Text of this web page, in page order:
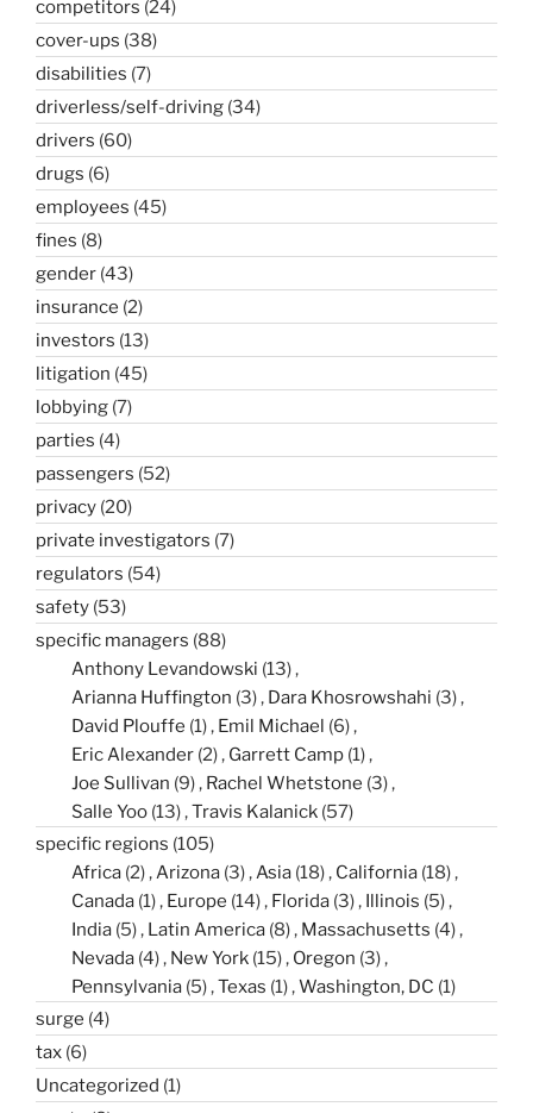
competitors (24)
cover-ups (38)
disabilities (7)
driverless/self-driving (34)
drivers (60)
drugs (6)
employees (45)
fines (8)
gender (43)
insurance (2)
investors (13)
litigation (45)
lobbying (7)
parties (4)
passengers (52)
privacy (20)
private investigators (7)
regulators (54)
safety (53)
specific managers (88)
Anthony Levandowski (13)
Arianna Huffington (3) Dara Khosrowshahi (3)
David Plouffe (1) Emil Michael (6)
Eric Alexander (2) Garrett Camp (1)
Joe Sullivan (9) Rachel Whetstone (3)
Salle Yoo (13) Travis Kalanick (57)
specific regions (105)
Africa (2) Arizona (3) Asia (18) California (18)
Canada (1) Europe (14) Florida (3) Illinois (5)
India (5) Latin America (8) Massachusetts (4)
Nevada (4) New York (15) Oregon (3)
Pennsylvania (5) Texas (1) Washington, DC (1)
surge (4)
tax (6)
Uncategorized (1)